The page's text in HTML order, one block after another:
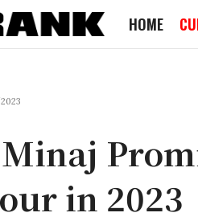
HOME
in 2023